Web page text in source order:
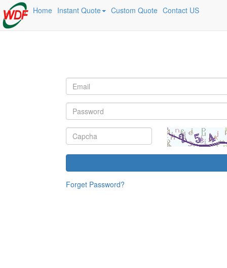
Home Instant Quote Custom Quote Contact US
Forget Password?